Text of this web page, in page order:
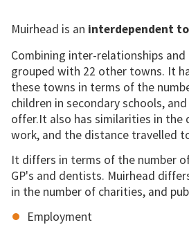
Muirhead is an interdependent
Combining inter-relationships
grouped with 22 other towns. It
these towns in terms of the
children in secondary schools,
offer.It also has similarities in the
work, and the distance travelled
It differs in terms of the number
GP's and dentists. Muirhead
in the number of charities, and
Employment